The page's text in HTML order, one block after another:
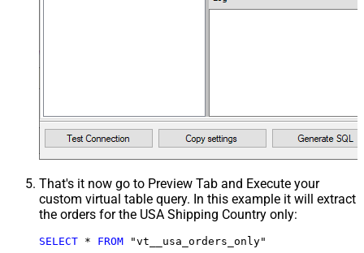
That's it now go to Preview Tab and Execute your
custom virtual table query. In this example it will extract
the orders for the USA Shipping Country only:
SELECT * FROM "vt__usa_orders_only"